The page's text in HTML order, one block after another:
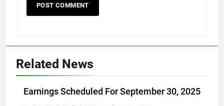
Related News
Earnings Scheduled For September 30, 2025